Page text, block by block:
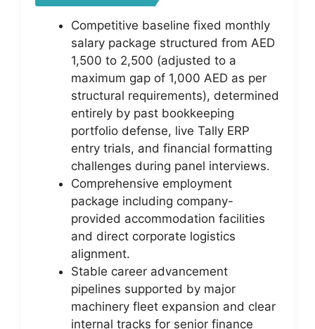
Competitive baseline fixed monthly
salary package structured from AED
1,500 to 2,500 (adjusted to a
maximum gap of 1,000 AED as per
structural requirements), determined
entirely by past bookkeeping
portfolio defense, live Tally ERP
entry trials, and financial formatting
challenges during panel interviews.
Comprehensive employment
package including company-
provided accommodation facilities
and direct corporate logistics
alignment.
Stable career advancement
pipelines supported by major
machinery fleet expansion and clear
internal tracks for senior finance